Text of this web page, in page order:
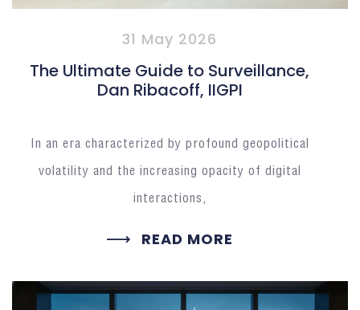
31 May 2026
The Ultimate Guide to Surveillance,
Dan Ribacoff, IIGPI
In an era characterized by profound geopolitical
volatility and the increasing opacity of digital
interactions,
READ MORE